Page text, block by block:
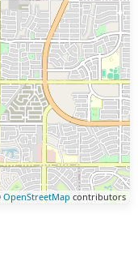
OpenStreetMap contributors